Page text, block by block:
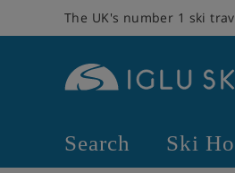
The UK's number 1 ski
Search Ski